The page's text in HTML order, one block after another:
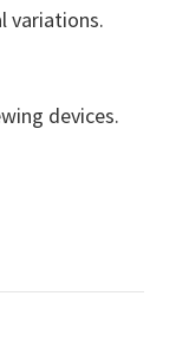
variations.
devices.